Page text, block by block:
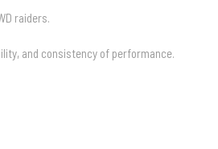
raiders.
and consistency of performance.